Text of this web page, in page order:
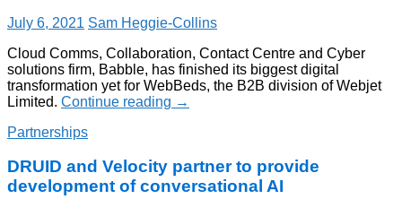
July 6, 2021 Sam Heggie-Collins
Cloud Comms, Collaboration, Contact Centre and Cyber
solutions firm, Babble, has finished its biggest digital
transformation yet for WebBeds, the B2B division of Webjet
Limited. Continue reading →
Partnerships
DRUID and Velocity partner to provide
development of conversational AI